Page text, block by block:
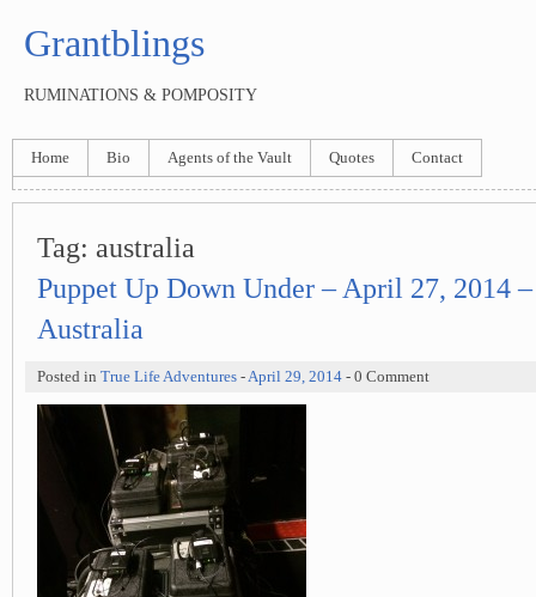
Grantblings
RUMINATIONS & POMPOSITY
Home Bio Agents of the Vault Quotes Contact
Tag: australia
Puppet Up Down Under – April 27, 2014
Australia
Posted in True Life Adventures -April 29, 2014 - 0 Comment